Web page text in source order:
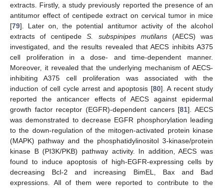
extracts. Firstly, a study previously reported the presence of an
antitumor effect of centipede extract on cervical tumor in mice
[79]. Later on, the potential antitumor activity of the alcohol
extracts of centipedeS. subspinipes mutilans(AECS) was
investigated, and the results revealed that AECS inhibits A375
cell proliferation in a dose- and time-dependent manner.
Moreover, it revealed that the underlying mechanism of AECS-
inhibiting A375 cell proliferation was associated with the
induction of cell cycle arrest and apoptosis [80]. A recent study
reported the anticancer effects of AECS against epidermal
growth factor receptor (EGFR)-dependent cancers [81]. AECS
was demonstrated to decrease EGFR phosphorylation leading
to the down-regulation of the mitogen-activated protein kinase
(MAPK) pathway and the phosphatidylinositol 3-kinase/protein
kinase B (PI3K/PKB) pathway activity. In addition, AECS was
found to induce apoptosis of high-EGFR-expressing cells by
decreasing Bcl-2 and increasing BimEL, Bax and Bad
expressions. All of them were reported to contribute to the